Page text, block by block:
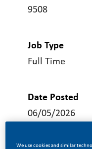
9508
Job Type
Full Time
Date Posted
06/05/2026
We use cookies and similar